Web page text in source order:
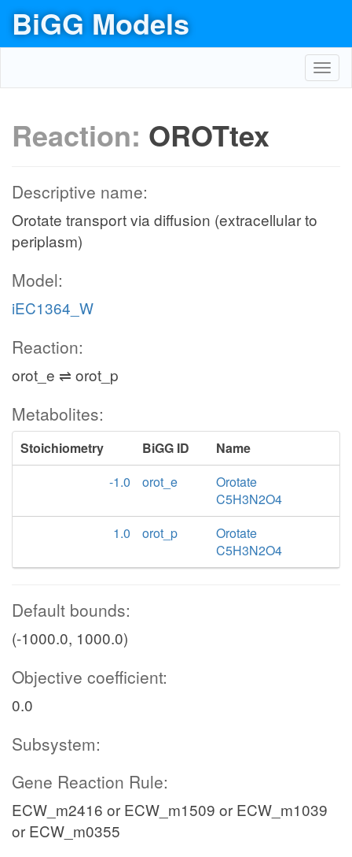
BiGG Models
Reaction: OROTtex
Descriptive name:
Orotate transport via diffusion (extracellular to
periplasm)
Model:
iEC1364_W
Reaction:
orot_e ⇌ orot_p
Metabolites:
Stoichiometry BiGG ID
Name
-1.0
orot_e
Orotate
C5H3N2O4
1.0
orot_p
Orotate
C5H3N2O4
Default bounds:
(-1000.0, 1000.0)
Objective coefficient:
0.0
Subsystem:
Gene Reaction Rule:
ECW_m2416 or ECW_m1509 or ECW_m1039
or ECW_m0355